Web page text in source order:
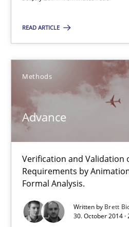
READ ARTICLE
Methods
Advance
Verification and Validation
Requirements by
Formal Analysis.
Written by Brett
30. October 2014
SUGGEST MISSING TOPIC
Advance
Verification and Validation of
Methods